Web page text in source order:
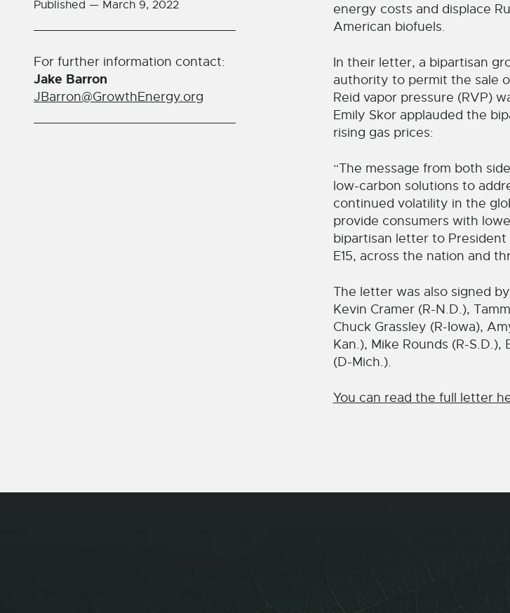
Published — March 9, 2022
For further information contact:
Jake Barron
JBarron@GrowthEnergy.org
energy costs and displace
American biofuels.
In their letter, a bipartisan
authority to permit the sale
Reid vapor pressure (RVP)
Emily Skor applauded the
rising gas prices:
“The message from both
low-carbon solutions to
continued volatility in the
provide consumers with
bipartisan letter to
E15, across the nation and
The letter was also signed
Kevin Cramer (R-N.D.),
Chuck Grassley (R-Iowa),
Kan.), Mike Rounds (R-
(D-Mich.).
You can read the full letter